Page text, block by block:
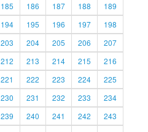
185 186 187 188
189
194 195 196 197
198
203 204 205 206
207
212 213 214 215
216
221 222 223 224
225
230 231 232 233
234
239 240 241 242
243